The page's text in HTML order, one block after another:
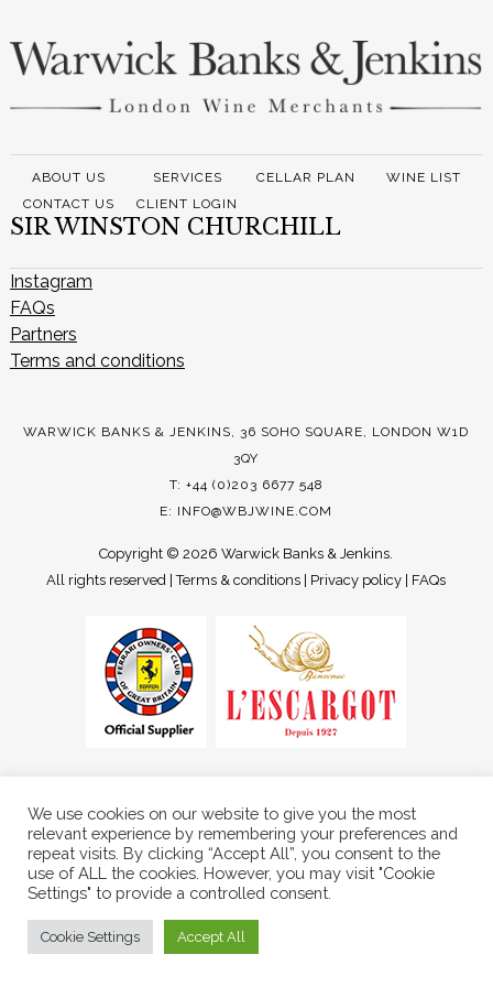
ABOUT US SERVICES CELLAR PLAN
WINE LIST
CONTACT US
CLIENT LOGIN
SIR WINSTON CHURCHILL
Instagram
FAQs
Partners
Terms and conditions
WARWICK BANKS & JENKINS, 36 SOHO SQUARE, LONDON W1D
3QY
T: +44 (0)203 6677 548
E: INFO@WBJWINE.COM
Copyright ©2026 Warwick Banks & Jenkins.
All rights reserved |Terms & conditions Privacy policy FAQs
We use cookies on our website to give you the most
relevant experience by remembering your preferences and
repeat visits. By clicking “Accept All”, you consent to the
use of ALL the cookies. However, you may visit "Cookie
Settings" to provide a controlled consent.
Cookie Settings Accept All